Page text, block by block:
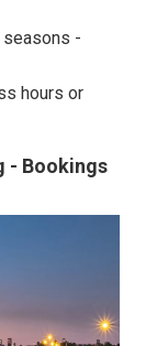
seasons -
hours or
- Bookings